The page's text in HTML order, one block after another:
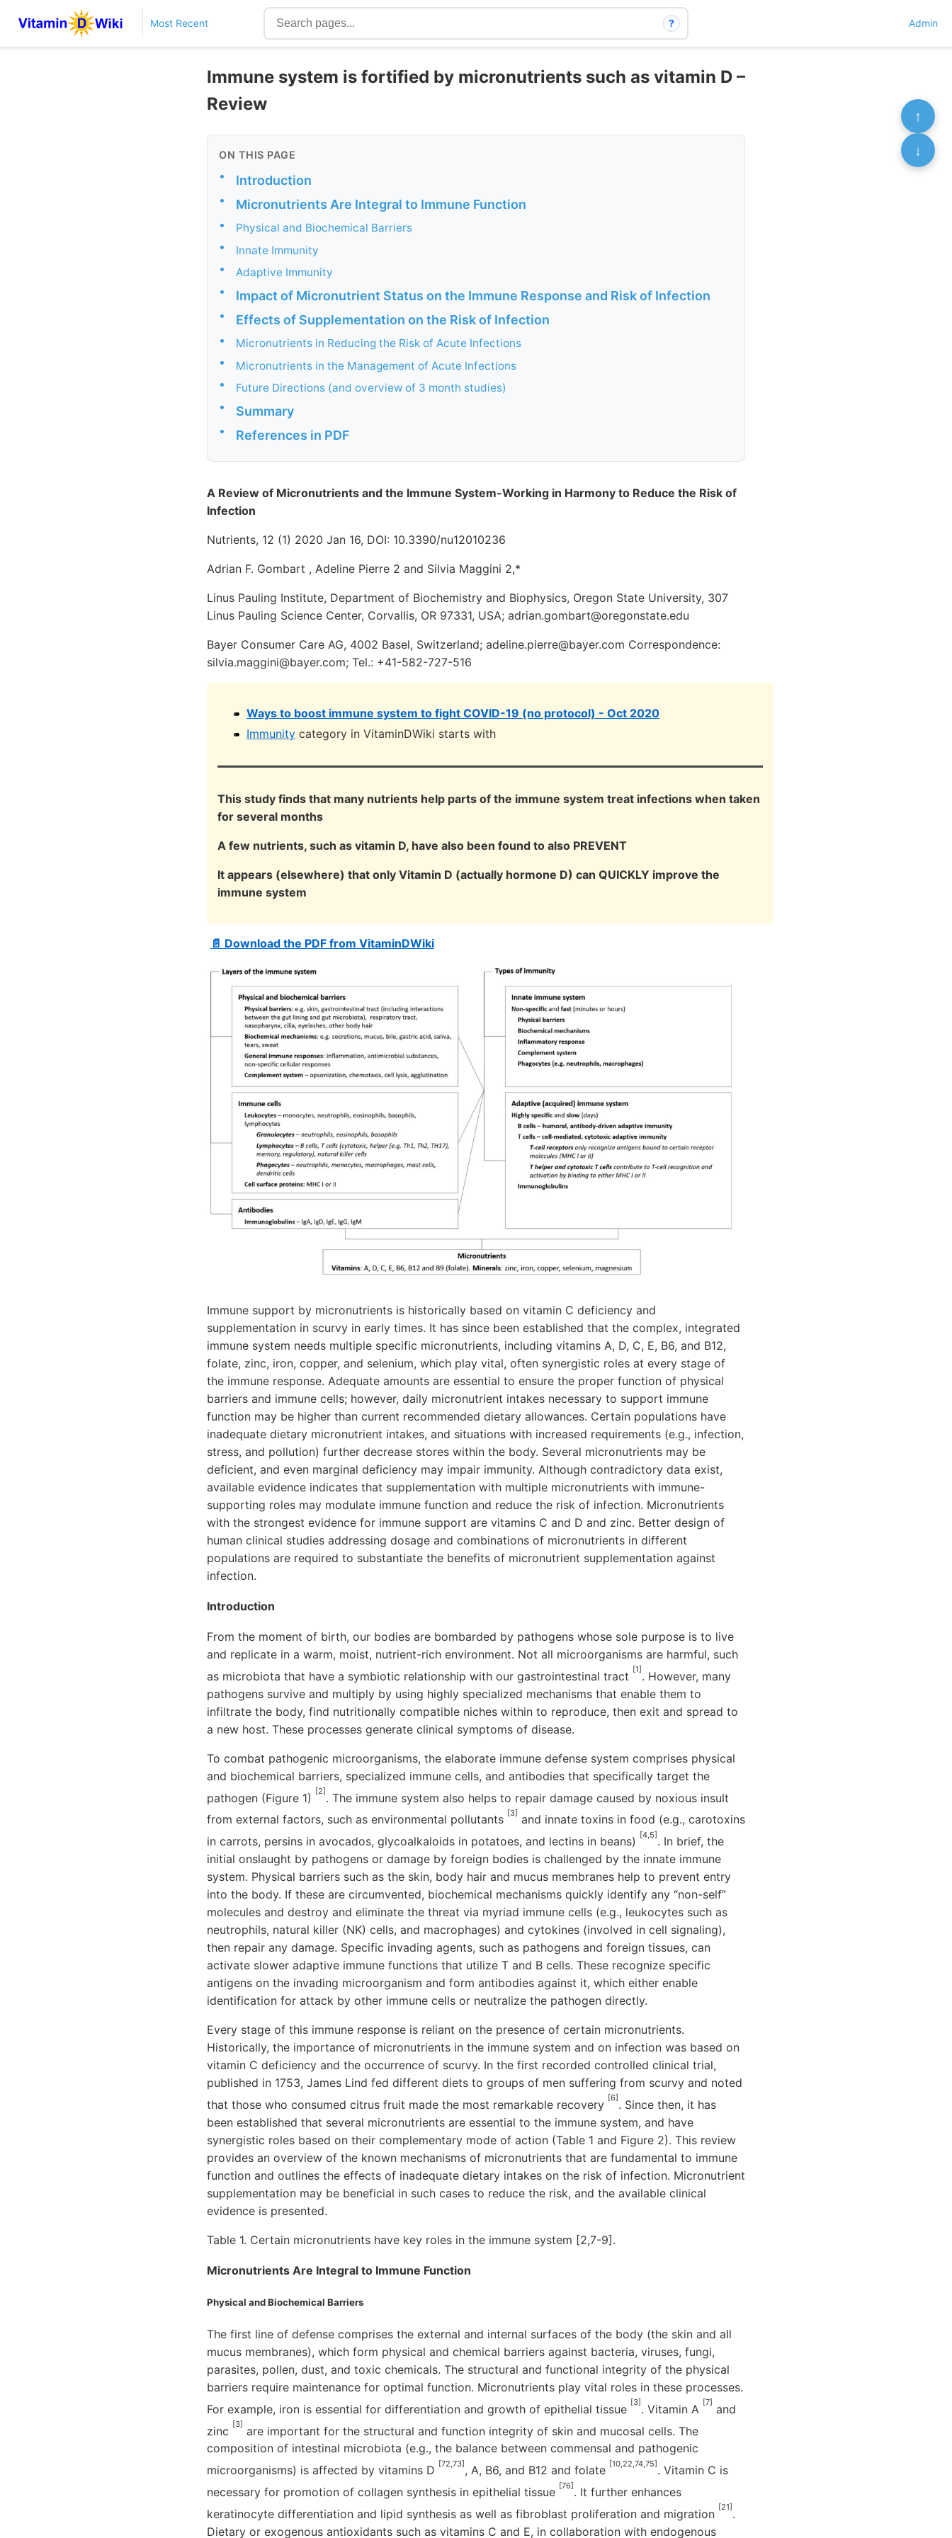
Most Recent ? Admin
Immune system is fortified by micronutrients such as vitamin D –
Review
ON THIS PAGE
• Introduction
• Micronutrients Are Integral to Immune Function
• Physical and Biochemical Barriers
• Innate Immunity
• Adaptive Immunity
• Impact of Micronutrient Status on the Immune Response and Risk of Infection
• Effects of Supplementation on the Risk of Infection
• Micronutrients in Reducing the Risk of Acute Infections
• Micronutrients in the Management of Acute Infections
• Future Directions (and overview of 3 month studies)
• Summary
• References in PDF
A Review of Micronutrients and the Immune System-Working in Harmony to Reduce the Risk of
Infection
Nutrients, 12 (1) 2020 Jan 16, DOI: 10.3390/nu12010236
Adrian F. Gombart , Adeline Pierre 2 and Silvia Maggini 2,*
Linus Pauling Institute, Department of Biochemistry and Biophysics, Oregon State University, 307
Linus Pauling Science Center, Corvallis, OR 97331, USA; adrian.gombart@oregonstate.edu
Bayer Consumer Care AG, 4002 Basel, Switzerland; adeline.pierre@bayer.com Correspondence:
silvia.maggini@bayer.com; Tel.: +41-582-727-516
Ways to boost immune system to fight COVID-19 (no protocol) - Oct 2020
Immunity category in VitaminDWiki starts with
This study finds that many nutrients help parts of the immune system treat infections when taken
for several months
A few nutrients, such as vitamin D, have also been found to also PREVENT
It appears (elsewhere) that only Vitamin D (actually hormone D) can QUICKLY improve the
immune system
📄 Download the PDF from VitaminDWiki
Immune support by micronutrients is historically based on vitamin C deficiency and
supplementation in scurvy in early times. It has since been established that the complex, integrated
immune system needs multiple specific micronutrients, including vitamins A, D, C, E, B6, and B12,
folate, zinc, iron, copper, and selenium, which play vital, often synergistic roles at every stage of
the immune response. Adequate amounts are essential to ensure the proper function of physical
barriers and immune cells; however, daily micronutrient intakes necessary to support immune
function may be higher than current recommended dietary allowances. Certain populations have
inadequate dietary micronutrient intakes, and situations with increased requirements (e.g., infection,
stress, and pollution) further decrease stores within the body. Several micronutrients may be
deficient, and even marginal deficiency may impair immunity. Although contradictory data exist,
available evidence indicates that supplementation with multiple micronutrients with immune-
supporting roles may modulate immune function and reduce the risk of infection. Micronutrients
with the strongest evidence for immune support are vitamins C and D and zinc. Better design of
human clinical studies addressing dosage and combinations of micronutrients in different
populations are required to substantiate the benefits of micronutrient supplementation against
infection.
Introduction
From the moment of birth, our bodies are bombarded by pathogens whose sole purpose is to live
and replicate in a warm, moist, nutrient-rich environment. Not all microorganisms are harmful, such
as microbiota that have a symbiotic relationship with our gastrointestinal tract [1]. However, many
pathogens survive and multiply by using highly specialized mechanisms that enable them to
infiltrate the body, find nutritionally compatible niches within to reproduce, then exit and spread to
a new host. These processes generate clinical symptoms of disease.
To combat pathogenic microorganisms, the elaborate immune defense system comprises physical
and biochemical barriers, specialized immune cells, and antibodies that specifically target the
pathogen (Figure 1) [2]. The immune system also helps to repair damage caused by noxious insult
from external factors, such as environmental pollutants [3] and innate toxins in food (e.g., carotoxins
in carrots, persins in avocados, glycoalkaloids in potatoes, and lectins in beans) [4,5]. In brief, the
initial onslaught by pathogens or damage by foreign bodies is challenged by the innate immune
system. Physical barriers such as the skin, body hair and mucus membranes help to prevent entry
into the body. If these are circumvented, biochemical mechanisms quickly identify any “non-self”
molecules and destroy and eliminate the threat via myriad immune cells (e.g., leukocytes such as
neutrophils, natural killer (NK) cells, and macrophages) and cytokines (involved in cell signaling),
then repair any damage. Specific invading agents, such as pathogens and foreign tissues, can
activate slower adaptive immune functions that utilize T and B cells. These recognize specific
antigens on the invading microorganism and form antibodies against it, which either enable
identification for attack by other immune cells or neutralize the pathogen directly.
Every stage of this immune response is reliant on the presence of certain micronutrients.
Historically, the importance of micronutrients in the immune system and on infection was based on
vitamin C deficiency and the occurrence of scurvy. In the first recorded controlled clinical trial,
published in 1753, James Lind fed different diets to groups of men suffering from scurvy and noted
that those who consumed citrus fruit made the most remarkable recovery [6]. Since then, it has
been established that several micronutrients are essential to the immune system, and have
synergistic roles based on their complementary mode of action (Table 1 and Figure 2). This review
provides an overview of the known mechanisms of micronutrients that are fundamental to immune
function and outlines the effects of inadequate dietary intakes on the risk of infection. Micronutrient
supplementation may be beneficial in such cases to reduce the risk, and the available clinical
evidence is presented.
Table 1. Certain micronutrients have key roles in the immune system [2,7-9].
Micronutrients Are Integral to Immune Function
Physical and Biochemical Barriers
The first line of defense comprises the external and internal surfaces of the body (the skin and all
mucus membranes), which form physical and chemical barriers against bacteria, viruses, fungi,
parasites, pollen, dust, and toxic chemicals. The structural and functional integrity of the physical
barriers require maintenance for optimal function. Micronutrients play vital roles in these processes.
For example, iron is essential for differentiation and growth of epithelial tissue [3]. Vitamin A [7] and
zinc [3] are important for the structural and function integrity of skin and mucosal cells. The
composition of intestinal microbiota (e.g., the balance between commensal and pathogenic
microorganisms) is affected by vitamins D [72,73], A, B6, and B12 and folate [10,22,74,75]. Vitamin C is
necessary for promotion of collagen synthesis in epithelial tissue [76]. It further enhances
keratinocyte differentiation and lipid synthesis as well as fibroblast proliferation and migration [21] .
Dietary or exogenous antioxidants such as vitamins C and E, in collaboration with endogenous
↑
↓